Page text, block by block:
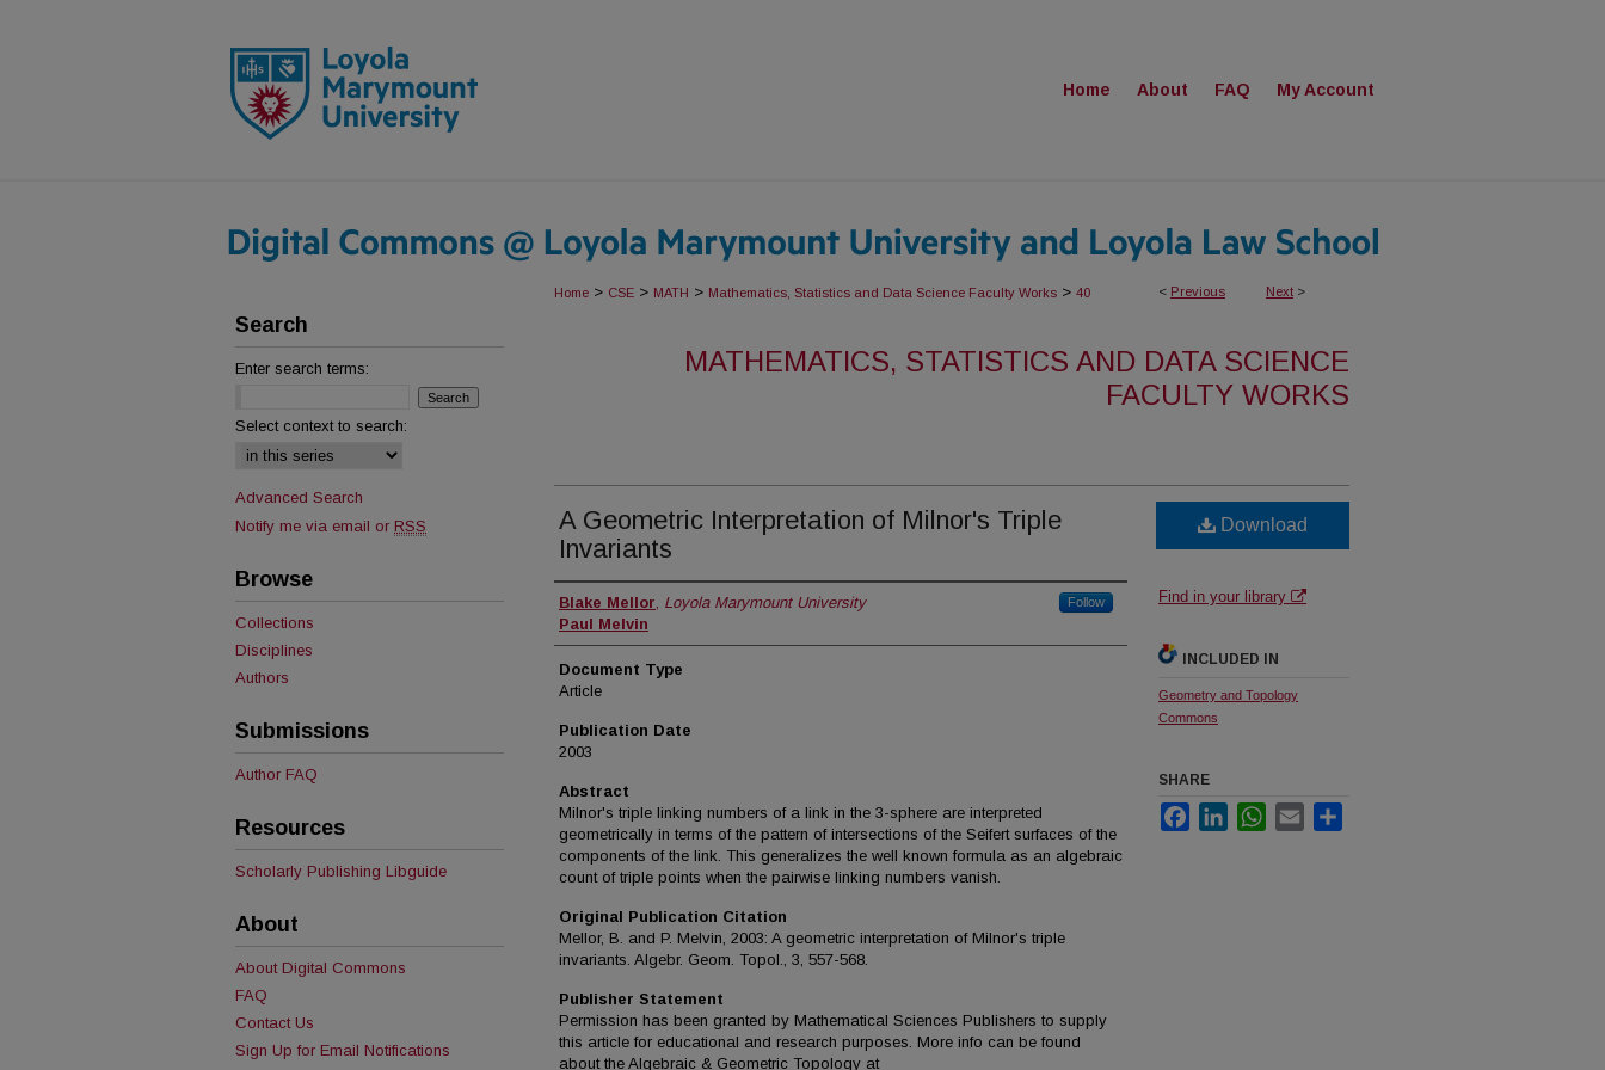
Home About FAQ My Account
< Previous Next >
Home > CSE > MATH > Mathematics, Statistics and Data Science Faculty Works > 40
MATHEMATICS, STATISTICS AND DATA SCIENCE
FACULTY WORKS
A Geometric Interpretation of Milnor's Triple
Invariants
Authors
Blake Mellor, Loyola Marymount University Follow
Paul Melvin
Document Type
Article
Publication Date
2003
Abstract
Milnor's triple linking numbers of a link in the 3-sphere are interpreted
geometrically in terms of the pattern of intersections of the Seifert surfaces of the
components of the link. This generalizes the well known formula as an algebraic
count of triple points when the pairwise linking numbers vanish.
Original Publication Citation
Mellor, B. and P. Melvin, 2003: A geometric interpretation of Milnor's triple
invariants. Algebr. Geom. Topol., 3, 557-568.
Publisher Statement
Permission has been granted by Mathematical Sciences Publishers to supply
this article for educational and research purposes. More info can be found
about the Algebraic & Geometric Topology at
Download
Find in your library
INCLUDED IN
Geometry and Topology
Commons
SHARE
FacebookLinkedInWhatsApp
Email
Search
Enter search terms:
Select context to search:
Advanced Search
Notify me via email or RSS
Browse
Collections
Disciplines
Authors
Submissions
Author FAQ
Resources
Scholarly Publishing Libguide
About
About Digital Commons
FAQ
Contact Us
Sign Up for Email Notifications